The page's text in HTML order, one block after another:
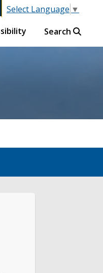
Select Language ▼
Search